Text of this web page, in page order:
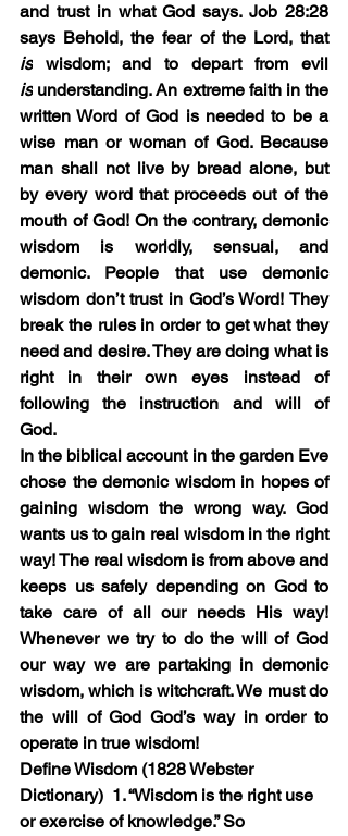
and trust in what God says. Job 28:28
says Behold, the fear of the Lord, that
is
is understanding. An extreme faith in the
written Word of God is needed to be a
wise man or woman of God. Because
man shall not live by bread alone, but
by every word that proceeds out of the
mouth of God! On the contrary, demonic
wisdom is worldly, sensual, and
demonic. People that use demonic
wisdom don’t trust in God’s Word! They
break the rules in order to get what they
need and desire. They are doing what is
right in their own eyes instead of
following the instruction and will of
God.
In the biblical account in the garden Eve
chose the demonic wisdom in hopes of
gaining wisdom the wrong way. God
wants us to gain real wisdom in the right
way! The real wisdom is from above and
keeps us safely depending on God to
take care of all our needs His way!
Whenever we try to do the will of God
our way we are partaking in demonic
wisdom, which is witchcraft. We must do
the will of God God’s way in order to
operate in true wisdom!
Define Wisdom (1828 Webster
Dictionary)  1. “Wisdom is the right use
or exercise of knowledge.” So